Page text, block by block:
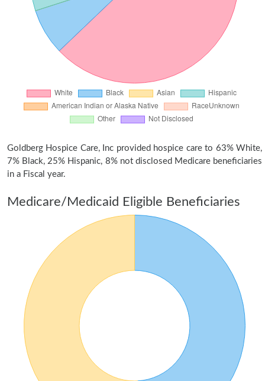
Goldberg Hospice Care, Inc provided hospice care to 63% White,
7% Black, 25% Hispanic, 8% not disclosed Medicare beneficiaries
in a Fiscal year.
Medicare/Medicaid Eligible Beneficiaries